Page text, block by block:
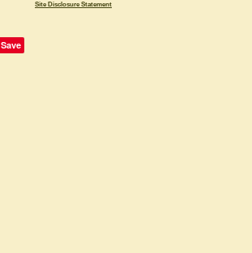
Site Disclosure Statement
Save